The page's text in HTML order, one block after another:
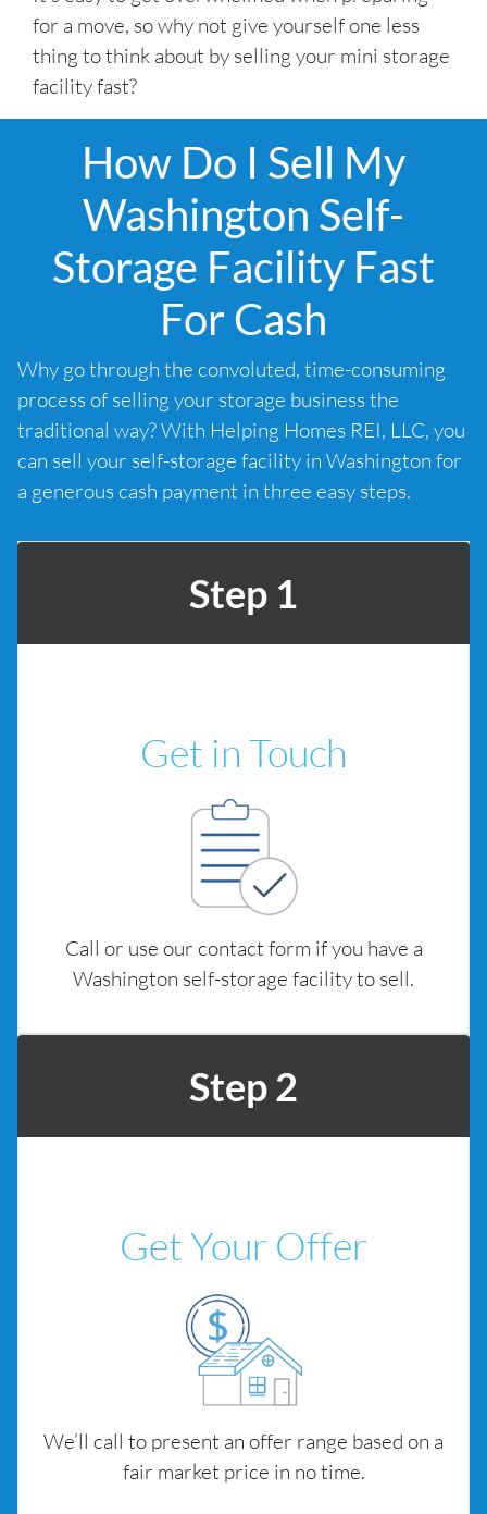
for a move, so why not give yourself one less
thing to think about by selling your mini storage
facility fast?
How Do I Sell My
Washington Self-
Storage Facility Fast
For Cash
Why go through the convoluted, time-consuming
process of selling your storage business the
traditional way? With Helping Homes REI, LLC, you
can sell your self-storage facility in Washington for
a generous cash payment in three easy steps.
Step 1
Get in Touch
Call or use our contact form if you have a
Washington self-storage facility to sell.
Step 2
Get Your Offer
We’ll call to present an offer range based on a
fair market price in no time.